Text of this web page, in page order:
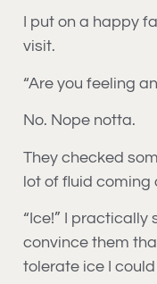
I put on a happy
visit.
“Are you feeling
No. Nope notta.
They checked
lot of fluid coming
“Ice!” I practically
convince them
tolerate ice I